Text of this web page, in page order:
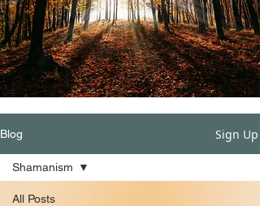
Blog Sign Up
All Posts
Shamanism